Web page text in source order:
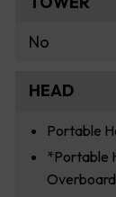
No
HEAD
Portable
*Portable